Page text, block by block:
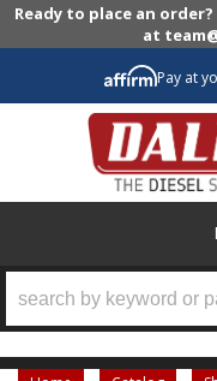
Ready to place an
at
Pay at